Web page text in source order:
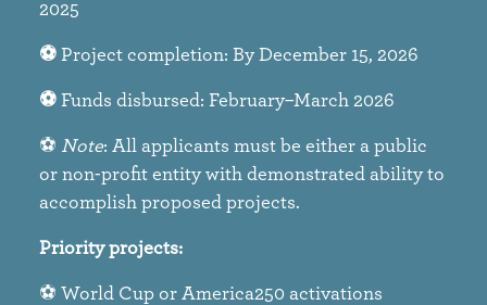
2025​
⚽Project completion: By December 15, 2026​
⚽Funds disbursed: February–March 2026​
⚽ Note: All applicants must be either a public
or non-profit entity with demonstrated ability to
accomplish proposed projects.
Priority projects:​
⚽ World Cup or America250 activations​